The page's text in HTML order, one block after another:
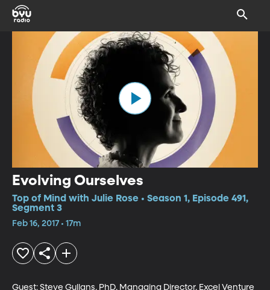
Evolving Ourselves
Top of Mind with Julie Rose • Season 1, Episode 491,
Segment 3
Feb 16, 2017 • 17m
Guest: Steve Gullans, PhD, Managing Director, Excel Venture